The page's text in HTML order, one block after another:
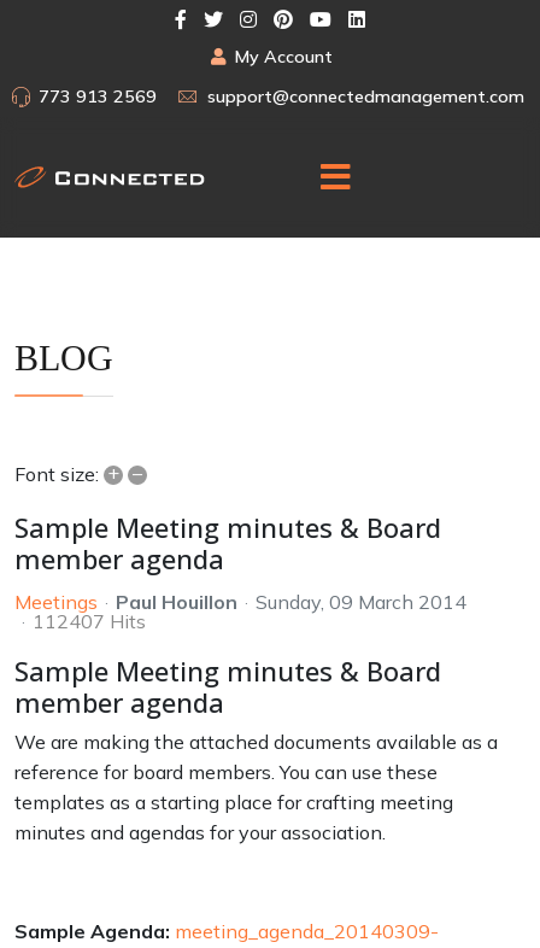
My Account
773 913 2569
support@connectedmanagement.com
BLOG
Font size: + –
Sample Meeting minutes & Board
member agenda
Meetings Paul Houillon
Sunday, 09 March 2014
112407 Hits
Sample Meeting minutes & Board
member agenda
We are making the attached documents available as a
reference for board members. You can use these
templates as a starting place for crafting meeting
minutes and agendas for your association.
Sample Agenda: meeting_agenda_20140309-